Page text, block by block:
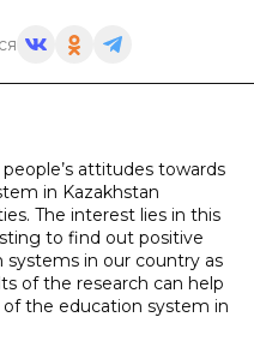
attitudes towards
in Kazakhstan
The interest lies in this
to find out positive
systems in our country as
of the research can help
the education system in